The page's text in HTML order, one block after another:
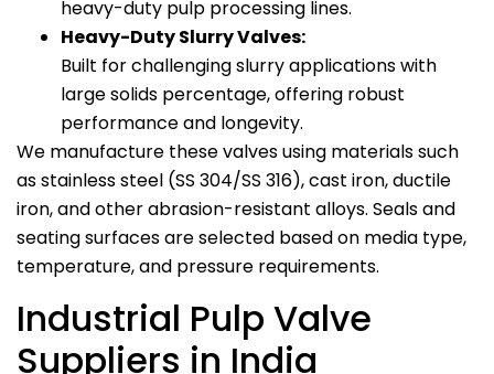
heavy-duty pulp processing lines.
Heavy-Duty Slurry Valves:
Built for challenging slurry applications with
large solids percentage, offering robust
performance and longevity.
We manufacture these valves using materials such
as stainless steel (SS 304/SS 316), cast iron, ductile
iron, and other abrasion-resistant alloys. Seals and
seating surfaces are selected based on media type,
temperature, and pressure requirements.
Industrial Pulp Valve
Suppliers in India